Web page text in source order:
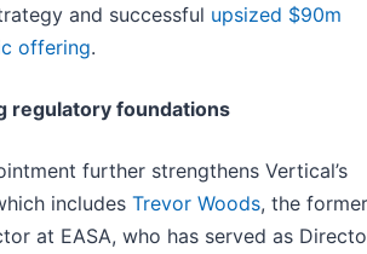
and successful upsized $90m
offering.
regulatory foundations
further strengthens Vertical’s
includes Trevor Woods, the former
at EASA, who has served as